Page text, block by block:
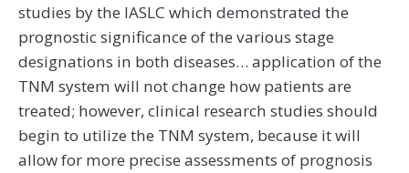
studies by the IASLC which demonstrated the
prognostic significance of the various stage
designations in both diseases… application of the
TNM system will not change how patients are
treated; however, clinical research studies should
begin to utilize the TNM system, because it will
allow for more precise assessments of prognosis